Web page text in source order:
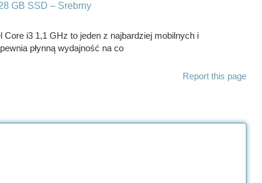
GB SSD – Srebrny
i3 1,1 GHz to jeden z najbardziej mobilnych i
płynną wydajność na co
Report this page